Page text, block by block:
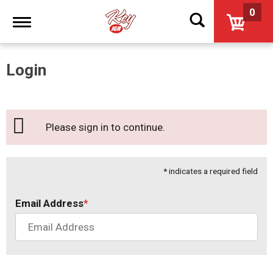
Toggle
0
Login
Please sign in to continue.
* indicates a required field
Email Address